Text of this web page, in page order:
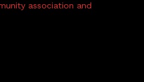
association and